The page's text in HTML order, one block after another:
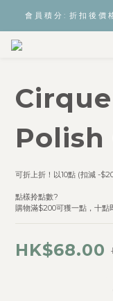
會 員 積 分 :  折 扣 後 價
Polish
可折上折！以10點 (扣減 -
點樣拎點數?
購物滿$200可獲一點，十點
HK$68.00